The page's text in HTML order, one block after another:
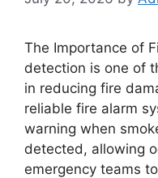
The Importance of
detection is one of
in reducing fire
reliable fire alarm
warning when
detected, allowing
emergency teams